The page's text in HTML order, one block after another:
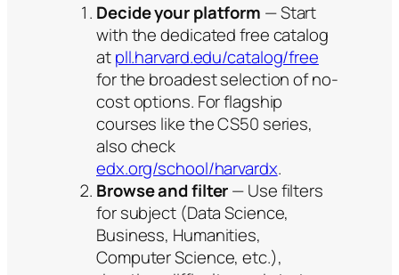
Decide your platform — Start
with the dedicated free catalog
atpll.harvard.edu/catalog/free
for the broadest selection of no-
cost options. For flagship
courses like the CS50 series,
also check
edx.org/school/harvardx.
Browse and filter— Use filters
for subject (Data Science,
Business, Humanities,
Computer Science, etc.),